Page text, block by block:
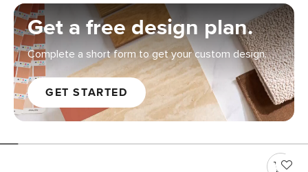
Get a free design plan.
Complete a short form to get your custom design.
GET STARTED